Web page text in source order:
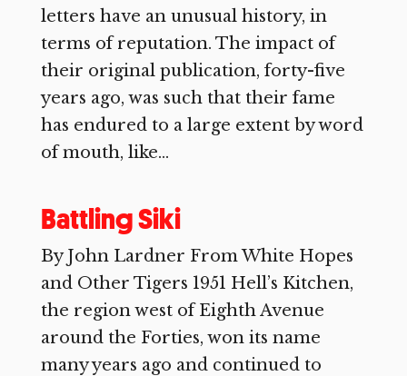
letters have an unusual history, in
terms of reputation. The impact of
their original publication, forty-five
years ago, was such that their fame
has endured to a large extent by word
of mouth, like...
Battling Siki
By John Lardner From White Hopes
and Other Tigers 1951 Hell’s Kitchen,
the region west of Eighth Avenue
around the Forties, won its name
many years ago and continued to